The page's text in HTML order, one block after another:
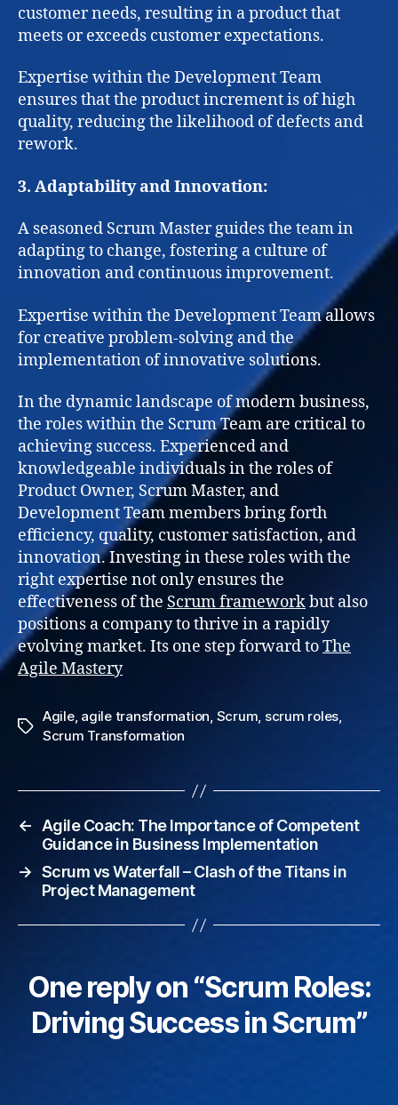
customer needs, resulting in a product that
meets or exceeds customer expectations.
Expertise within the Development Team
ensures that the product increment is of high
quality, reducing the likelihood of defects and
rework.
3. Adaptability and Innovation:
A seasoned Scrum Master guides the team in
adapting to change, fostering a culture of
innovation and continuous improvement.
Expertise within the Development Team allows
for creative problem-solving and the
implementation of innovative solutions.
In the dynamic landscape of modern business,
the roles within the Scrum Team are critical to
achieving success. Experienced and
knowledgeable individuals in the roles of
Product Owner, Scrum Master, and
Development Team members bring forth
efficiency, quality, customer satisfaction, and
innovation. Investing in these roles with the
right expertise not only ensures the
effectiveness of the Scrum frameworkbut also
positions a company to thrive in a rapidly
evolving market. Its one step forward toThe
Agile Mastery
Tags
Agile, agile transformation, Scrum, scrum roles,
Scrum Transformation
←
Agile Coach: The Importance of Competent
Guidance in Business Implementation
→ Scrum vs Waterfall – Clash of the Titans in
Project Management
One reply on “Scrum Roles:
Driving Success in Scrum”